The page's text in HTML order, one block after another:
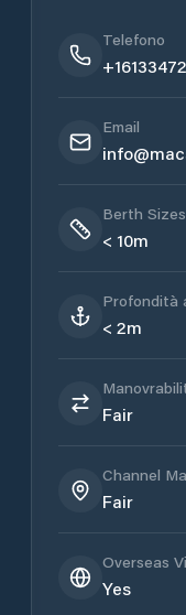
Telefono
Email
Berth Sizes
< 10m
Profondità
< 2m
Fair
Channel
Fair
Overseas
Yes